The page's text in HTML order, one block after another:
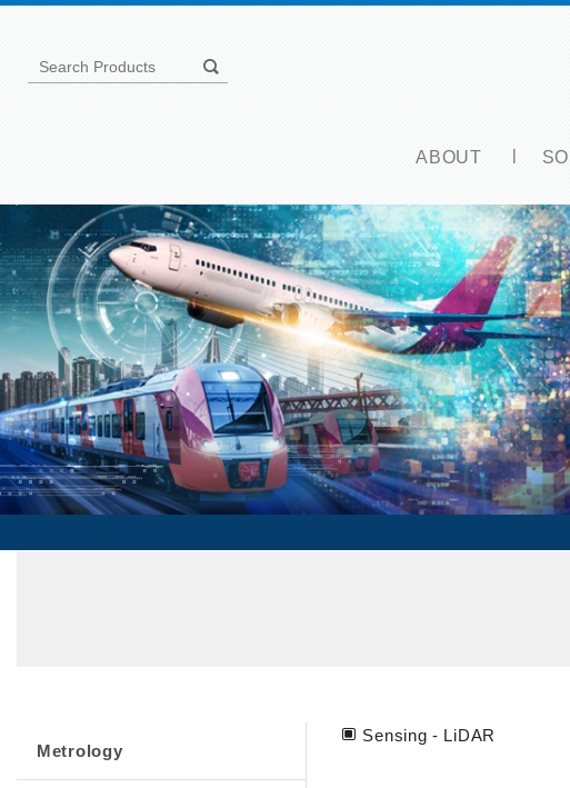
ABOUT
Metrology
Sensing - LiDAR